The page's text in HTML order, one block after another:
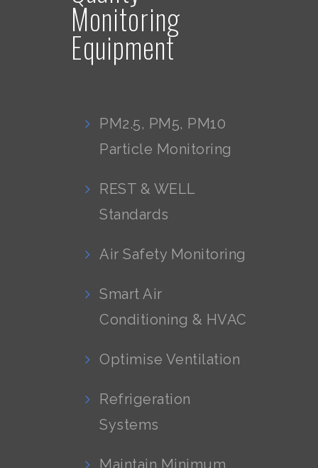
Monitoring
Equipment
PM2.5, PM5, PM10
Particle Monitoring
REST & WELL
Standards
Air Safety Monitoring
Smart Air
Conditioning & HVAC
Optimise Ventilation
Refrigeration
Systems
Maintain Minimum